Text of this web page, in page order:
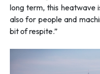
long term, this heatwave
also for people and
bit of respite.”